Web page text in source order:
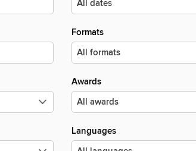
Formats
Awards
Languages